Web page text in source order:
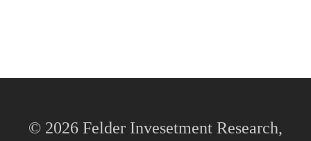
© 2026 Felder Invesetment Research,